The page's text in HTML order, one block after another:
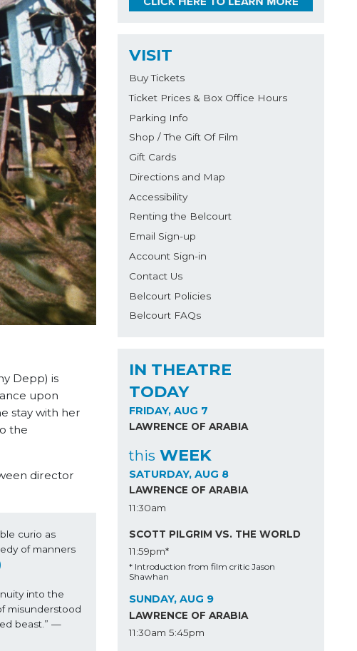
Depp) is
upon
stay with her
the
director
curio as
of manners
into the
misunderstood
beast.” —
VISIT
Buy Tickets
Ticket Prices & Box Office Hours
Parking Info
Shop / The Gift Of Film
Gift Cards
Directions and Map
Accessibility
Renting the Belcourt
Email Sign-up
Account Sign-in
Contact Us
Belcourt Policies
Belcourt FAQs
IN THEATRE
TODAY
FRIDAY, AUG 7
LAWRENCE OF ARABIA
this WEEK
SATURDAY, AUG 8
LAWRENCE OF ARABIA
11:30am
SCOTT PILGRIM VS. THE WORLD
11:59pm*
* Introduction from film critic Jason
Shawhan
SUNDAY, AUG 9
LAWRENCE OF ARABIA
11:30am 5:45pm